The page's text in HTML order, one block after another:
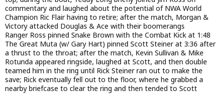
commentary and laughed about the potential of NWA World
Champion Ric Flair having to retire; after the match, Morgan &
Victory attacked Douglas & Ace with their boomerangs
Ranger Ross pinned Snake Brown with the Combat Kick at 1:48
The Great Muta (w/ Gary Hart) pinned Scott Steiner at 3:36 after
a thrust to the throat; after the match, Kevin Sullivan & Mike
Rotunda appeared ringside, laughed at Scott, and then double
teamed him in the ring until Rick Steiner ran out to make the
save; Rick eventually fell out to the floor, where he grabbed a
nearby briefcase to clear the ring and then tended to Scott